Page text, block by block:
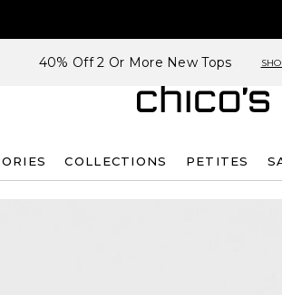
40% Off 2 Or More New Tops
COLLECTIONS PETITES